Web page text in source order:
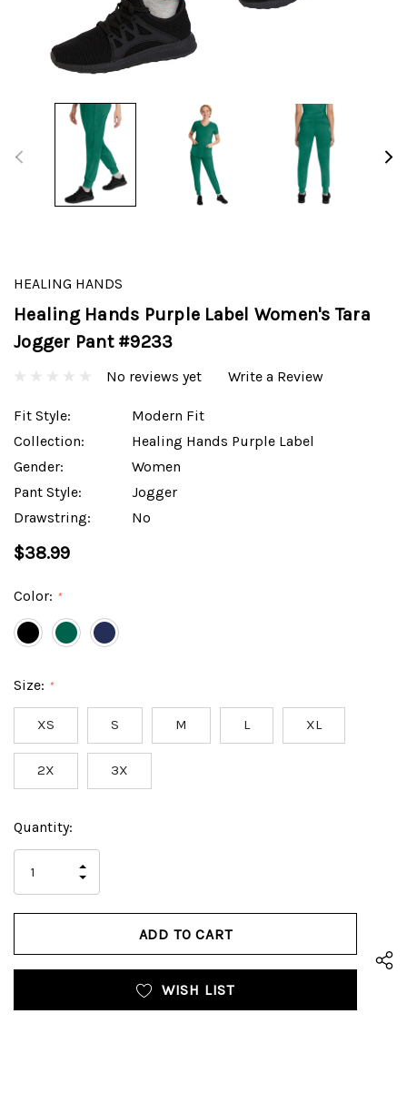
HEALING HANDS
Healing Hands Purple Label Women's Tara
Jogger Pant #9233
No reviews yet Write a Review
Fit Style:
Modern Fit
Collection:
Healing Hands Purple Label
Gender:
Women
Pant Style:
Jogger
Drawstring:
No
$38.99
Color: *
Size: *
XS S M L XL
2X 3X
Hurry
left
Current
Stock:
Quantity:
QUANTITY
OF
UNDEFINED
INCREASE
UNDEFINED
WISH LIST